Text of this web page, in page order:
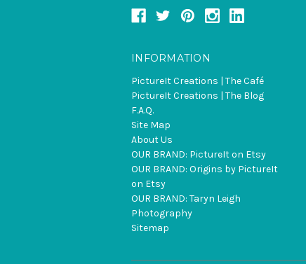
INFORMATION
PictureIt Creations | The Café
PictureIt Creations | The Blog
F.A.Q.
Site Map
About Us
OUR BRAND: PictureIt on Etsy
OUR BRAND: Origins by PictureIt
on Etsy
OUR BRAND: Taryn Leigh
Photography
Sitemap